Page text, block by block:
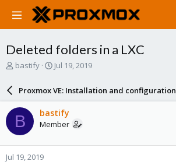
Deleted folders in a LXC
T
a
d
s
t
a
r
bastify
S
a
r
d
a
e
Jul 19, 2019
Proxmox VE: Installation and configuration
B bastify
Member
Jul 19, 2019